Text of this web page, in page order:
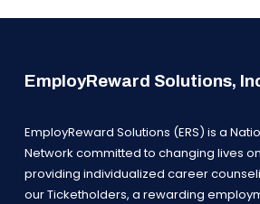
EmployReward Solutions,
EmployReward Solutions (ERS) is a
Network committed to changing lives
providing individualized career
our Ticketholders, a rewarding